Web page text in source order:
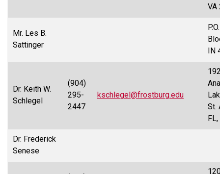
VA
Mr. Les B.
Sattinger
IN
Dr. Keith W.
Schlegel
(904)
295-
2447
kschlegel@frostburg.edu
St.
Dr. Frederick
Senese